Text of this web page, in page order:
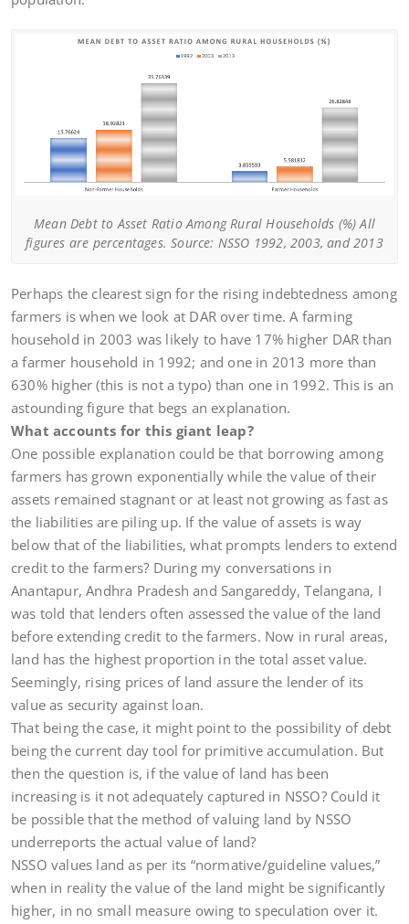
Mean Debt to Asset Ratio Among Rural Households (%) All
figures are percentages. Source: NSSO 1992, 2003, and 2013
Perhaps the clearest sign for the rising indebtedness among
farmers is when we look at DAR over time. A farming
household in 2003 was likely to have 17% higher DAR than
a farmer household in 1992; and one in 2013 more than
630% higher (this is not a typo) than one in 1992. This is an
astounding figure that begs an explanation.
What accounts for this giant leap?
One possible explanation could be that borrowing among
farmers has grown exponentially while the value of their
assets remained stagnant or at least not growing as fast as
the liabilities are piling up. If the value of assets is way
below that of the liabilities, what prompts lenders to extend
credit to the farmers? During my conversations in
Anantapur, Andhra Pradesh and Sangareddy, Telangana, I
was told that lenders often assessed the value of the land
before extending credit to the farmers. Now in rural areas,
land has the highest proportion in the total asset value.
Seemingly, rising prices of land assure the lender of its
value as security against loan.
That being the case, it might point to the possibility of debt
being the current day tool for primitive accumulation. But
then the question is, if the value of land has been
increasing is it not adequately captured in NSSO? Could it
be possible that the method of valuing land by NSSO
underreports the actual value of land?
NSSO values land as per its “normative/guideline values,”
when in reality the value of the land might be significantly
higher, in no small measure owing to speculation over it.